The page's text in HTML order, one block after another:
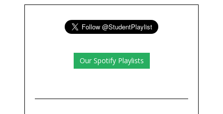
Our Spotify Playlists